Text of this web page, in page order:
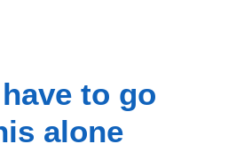
to go
alone